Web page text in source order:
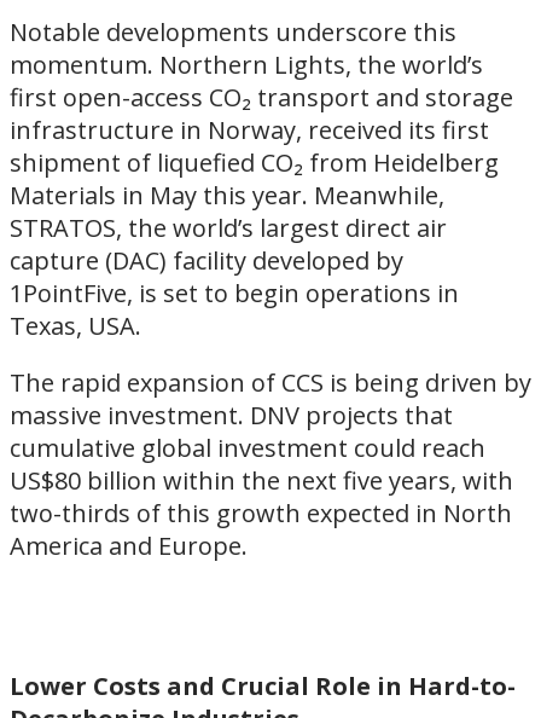
Notable developments underscore this
momentum. Northern Lights, the world’s
first open-access CO₂ transport and storage
infrastructure in Norway, received its first
shipment of liquefied CO₂ from Heidelberg
Materials in May this year. Meanwhile,
STRATOS, the world’s largest direct air
capture (DAC) facility developed by
1PointFive, is set to begin operations in
Texas, USA.
The rapid expansion of CCS is being driven by
massive investment. DNV projects that
cumulative global investment could reach
US$80 billion within the next five years, with
two-thirds of this growth expected in North
America and Europe.
Lower Costs and Crucial Role in Hard-to-